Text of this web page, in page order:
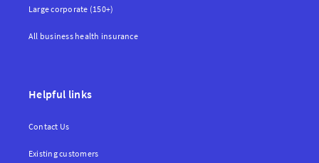
Large corporate (150+)
All business health insurance
Helpful links
Contact Us
Existing customers